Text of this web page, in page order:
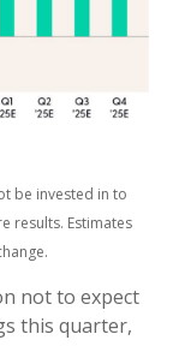
be invested in to
results. Estimates
not to expect
this quarter,